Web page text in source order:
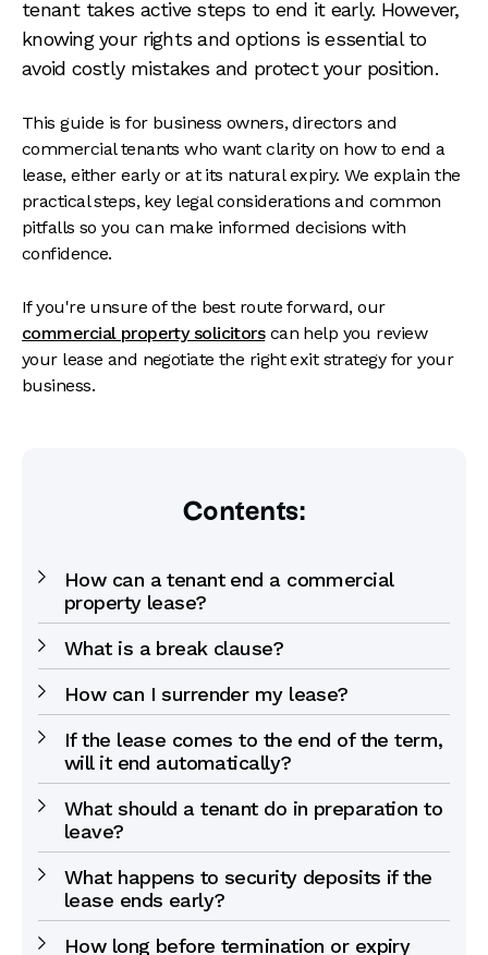
tenant takes active steps to end it early. However,
knowing your rights and options is essential to
avoid costly mistakes and protect your position.
This guide is for business owners, directors and
commercial tenants who want clarity on how to end a
lease, either early or at its natural expiry. We explain the
practical steps, key legal considerations and common
pitfalls so you can make informed decisions with
confidence.
If you're unsure of the best route forward, our
commercial property solicitorscan help you review
your lease and negotiate the right exit strategy for your
business.
Contents:
How can a tenant end a commercial
property lease?
What is a break clause?
How can I surrender my lease?
If the lease comes to the end of the term,
will it end automatically?
What should a tenant do in preparation to
leave?
What happens to security deposits if the
lease ends early?
How long before termination or expiry